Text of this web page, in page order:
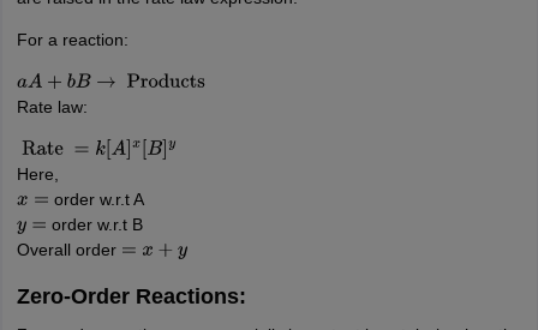
For a reaction:
aA+ bB →Products
Rate law:
Rate= k[A ]x [B] y
Here,
x=
order w.r.t A
y=
order w.r.t B
Overall order =x +y
Zero-Order Reactions: